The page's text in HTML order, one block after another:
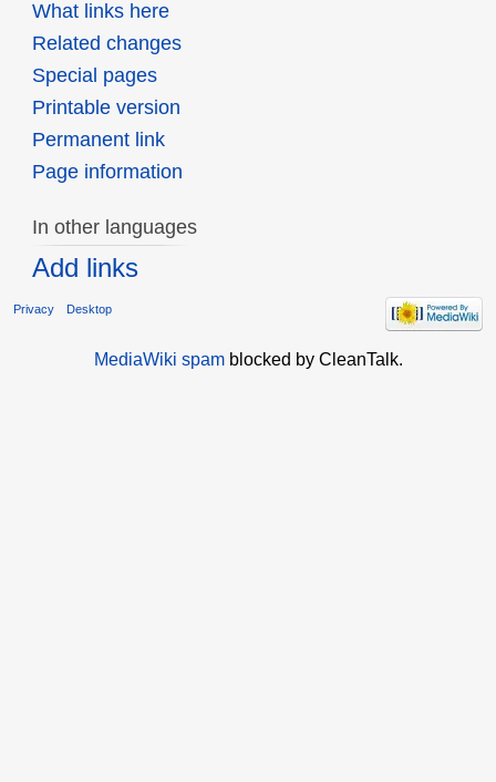
What links here
Related changes
Special pages
Printable version
Permanent link
Page information
In other languages
Add links
Privacy Desktop
MediaWiki spamblocked by CleanTalk.